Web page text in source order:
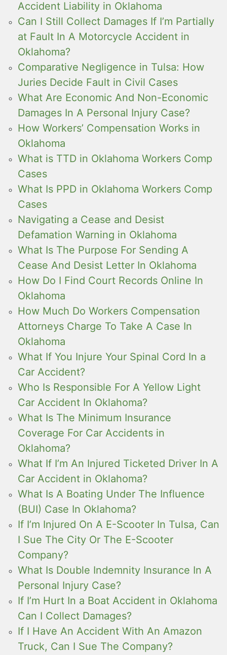
Accident Liability in Oklahoma
Can I Still Collect Damages If I’m Partially
at Fault In A Motorcycle Accident in
Oklahoma?
Comparative Negligence in Tulsa: How
Juries Decide Fault in Civil Cases
What Are Economic And Non-Economic
Damages In A Personal Injury Case?
How Workers’ Compensation Works in
Oklahoma
What is TTD in Oklahoma Workers Comp
Cases
What Is PPD in Oklahoma Workers Comp
Cases
Navigating a Cease and Desist
Defamation Warning in Oklahoma
What Is The Purpose For Sending A
Cease And Desist Letter In Oklahoma
How Do I Find Court Records Online In
Oklahoma
How Much Do Workers Compensation
Attorneys Charge To Take A Case In
Oklahoma
What If You Injure Your Spinal Cord In a
Car Accident?
Who Is Responsible For A Yellow Light
Car Accident In Oklahoma?
What Is The Minimum Insurance
Coverage For Car Accidents in
Oklahoma?
What If I’m An Injured Ticketed Driver In A
Car Accident in Oklahoma?
What Is A Boating Under The Influence
(BUI) Case In Oklahoma?
If I’m Injured On A E-Scooter In Tulsa, Can
I Sue The City Or The E-Scooter
Company?
What Is Double Indemnity Insurance In A
Personal Injury Case?
If I’m Hurt In a Boat Accident in Oklahoma
Can I Collect Damages?
If I Have An Accident With An Amazon
Truck, Can I Sue The Company?